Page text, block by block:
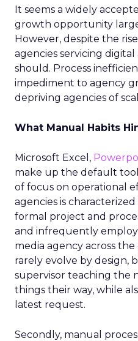
It seems a widely
growth opportunity
However, despite the
agencies servicing
should. Process
impediment to agency
depriving agencies of
What Manual Habits
Microsoft Excel,
make up the default
of focus on operational
agencies is
formal project and
and infrequently
media agency across
rarely evolve by design,
supervisor teaching the
things their way, while
latest request.
Secondly, manual